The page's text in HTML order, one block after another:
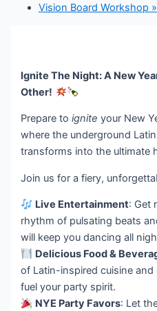
Vision Board Workshop »
Ignite The Night: A New
Other!
Prepare toignite your New
where the underground
transforms into the ultimate
Join us for a fiery,
Live Entertainment: Get
rhythm of pulsating beats
will keep you dancing all
Delicious Food &
of Latin-inspired cuisine
fuel your party spirit.
NYE Party Favors: Let